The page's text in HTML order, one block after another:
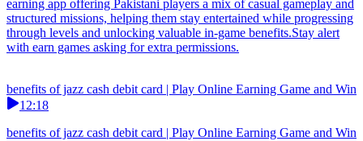
earning app offering Pakistani players a mix of casual gameplay and
structured missions, helping them stay entertained while progressing
through levels and unlocking valuable in-game benefits.Stay alert
with earn games asking for extra permissions.
benefits of jazz cash debit card | Play Online Earning Game and Win
12:18
benefits of jazz cash debit card | Play Online Earning Game and Win